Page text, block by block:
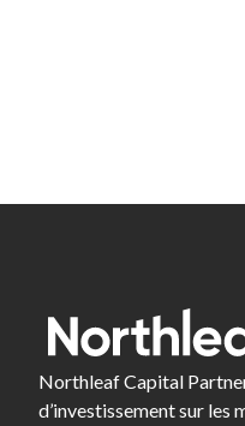
Northleaf Capital
d’investissement sur les